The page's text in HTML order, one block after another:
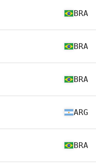
BRA
BRA
BRA
ARG
BRA